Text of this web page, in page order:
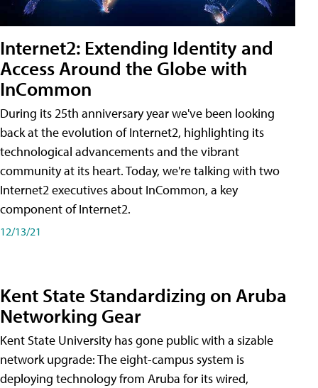
Internet2: Extending Identity and
Access Around the Globe with
InCommon
During its 25th anniversary year we've been looking
back at the evolution of Internet2, highlighting its
technological advancements and the vibrant
community at its heart. Today, we're talking with two
Internet2 executives about InCommon, a key
component of Internet2.
12/13/21
Kent State Standardizing on Aruba
Networking Gear
Kent State University has gone public with a sizable
network upgrade: The eight-campus system is
deploying technology from Aruba for its wired,